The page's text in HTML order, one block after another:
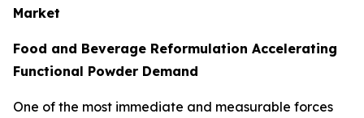
Market
Food and Beverage Reformulation Accelerating
Functional Powder Demand
One of the most immediate and measurable forces